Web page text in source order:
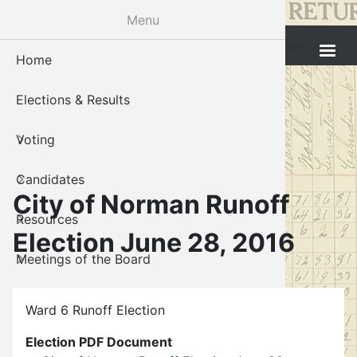
content
Cleveland County Election Board
City of Norman Runoff
Election June 28, 2016
Ward 6 Runoff Election
Election PDF Document
Menu
Home
Elections & Results
Voting
Candidates
Resources
Meetings of the Board
About Us
Voter
In-
Voter
Notary
Proof of
Polling
Public
Voter
Voter
Notary
Board
About
Staff
Contact